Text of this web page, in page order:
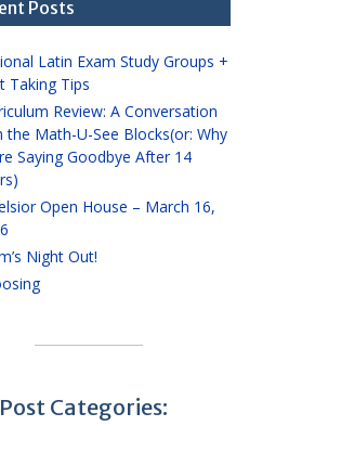
Posts
Latin Exam Study Groups +
Taking Tips
Review: A Conversation
the Math-U-See Blocks(or: Why
Saying Goodbye After 14
Open House – March 16,
Night Out!
Categories: